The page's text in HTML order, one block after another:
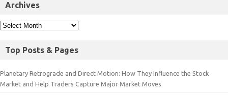
Archives
Top Posts & Pages
Planetary Retrograde and Direct Motion: How They Influence the Stock
Market and Help Traders Capture Major Market Moves